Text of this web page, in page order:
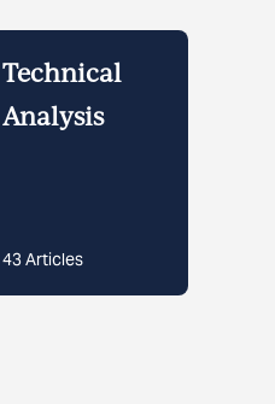
Technical
Analysis
43 Articles